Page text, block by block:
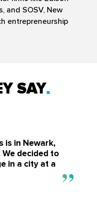
and SOSV, New
entrepreneurship
SAY
is in Newark,
decided to
in a city at a